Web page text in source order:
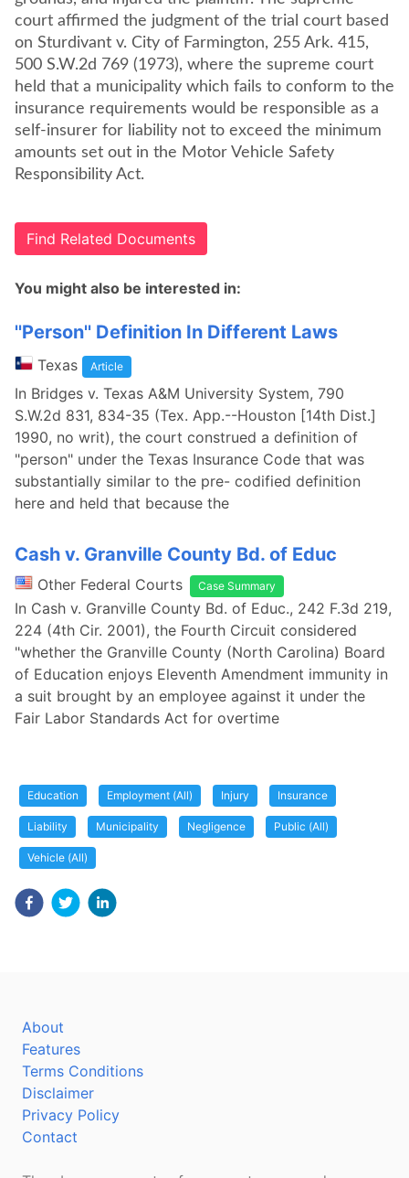
court affirmed the judgment of the trial court based
on Sturdivant v. City of Farmington, 255 Ark. 415,
500 S.W.2d 769 (1973), where the supreme court
held that a municipality which fails to conform to the
insurance requirements would be responsible as a
self-insurer for liability not to exceed the minimum
amounts set out in the Motor Vehicle Safety
Responsibility Act.
Find Related Documents
You might also be interested in:
''Person'' Definition In Different Laws
Texas Article
In Bridges v. Texas A&M University System, 790
S.W.2d 831, 834-35 (Tex. App.--Houston [14th Dist.]
1990, no writ), the court construed a definition of
"person" under the Texas Insurance Code that was
substantially similar to the pre- codified definition
here and held that because the
Cash v. Granville County Bd. of Educ
Other Federal Courts Case Summary
In Cash v. Granville County Bd. of Educ., 242 F.3d 219,
224 (4th Cir. 2001), the Fourth Circuit considered
"whether the Granville County (North Carolina) Board
of Education enjoys Eleventh Amendment immunity in
a suit brought by an employee against it under the
Fair Labor Standards Act for overtime
Education Employment (All) Injury Insurance
Liability Municipality Negligence Public (All)
Vehicle (All)
About
Features
Terms Conditions
Disclaimer
Privacy Policy
Contact